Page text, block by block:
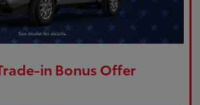
in Bonus Offer